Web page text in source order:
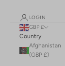
LOGIN
GBP £
Country
Afghanistan
(GBP £)